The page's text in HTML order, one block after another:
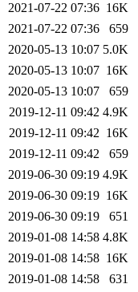
2021-07-22 07:36 16K
2021-07-22 07:36
659
2020-05-13 10:07 5.0K
2020-05-13 10:07 16K
2020-05-13 10:07
659
2019-12-11 09:42 4.9K
2019-12-11 09:42 16K
2019-12-11 09:42
659
2019-06-30 09:19 4.9K
2019-06-30 09:19 16K
2019-06-30 09:19
651
2019-01-08 14:58 4.8K
2019-01-08 14:58 16K
2019-01-08 14:58
631